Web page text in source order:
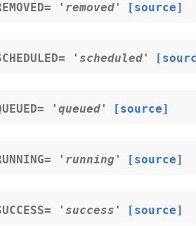
= 'removed' [source]
= 'scheduled'
= 'queued' [source]
= 'running' [source]
= 'success' [source]